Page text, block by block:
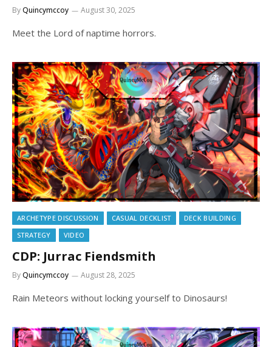
ByQuincymccoy August 30, 2025
Meet the Lord of naptime horrors.
ARCHETYPE DISCUSSION CASUAL DECKLIST
DECK BUILDING
STRATEGY
VIDEO
CDP: Jurrac Fiendsmith
ByQuincymccoy August 28, 2025
Rain Meteors without locking yourself to Dinosaurs!